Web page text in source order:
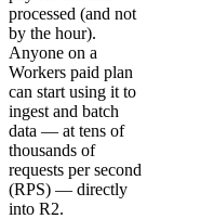
processed (and not
by the hour).
Anyone on a
Workers paid plan
can start using it to
ingest and batch
data — at tens of
thousands of
requests per second
(RPS) — directly
into R2.